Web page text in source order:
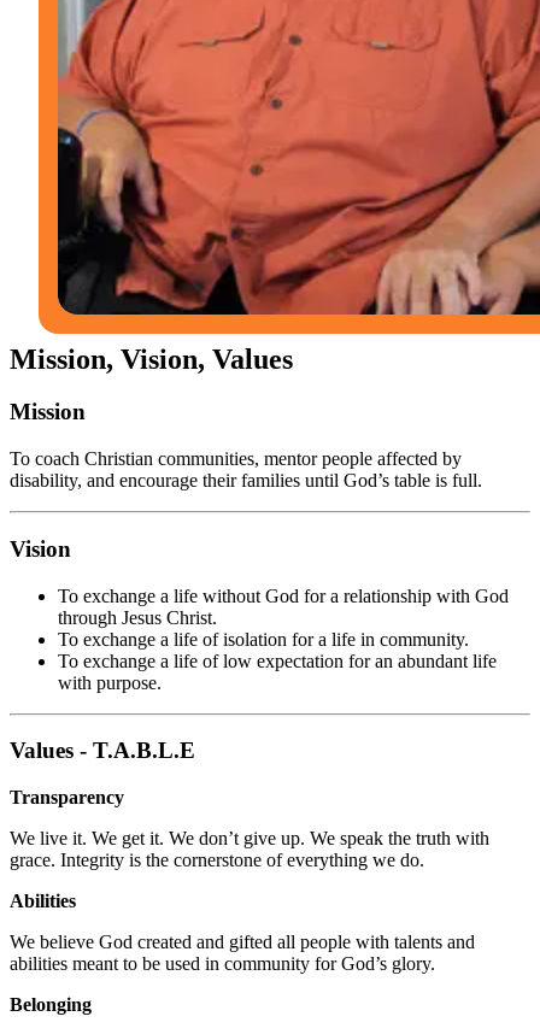
Mission, Vision, Values
Mission
To coach Christian communities, mentor people affected by
disability, and encourage their families until God’s table is full.
Vision
To exchange a life without God for a relationship with God
through Jesus Christ.
To exchange a life of isolation for a life in community.
To exchange a life of low expectation for an abundant life
with purpose.
Values - T.A.B.L.E
Transparency
We live it. We get it. We don’t give up. We speak the truth with
grace. Integrity is the cornerstone of everything we do.
Abilities
We believe God created and gifted all people with talents and
abilities meant to be used in community for God’s glory.
Belonging